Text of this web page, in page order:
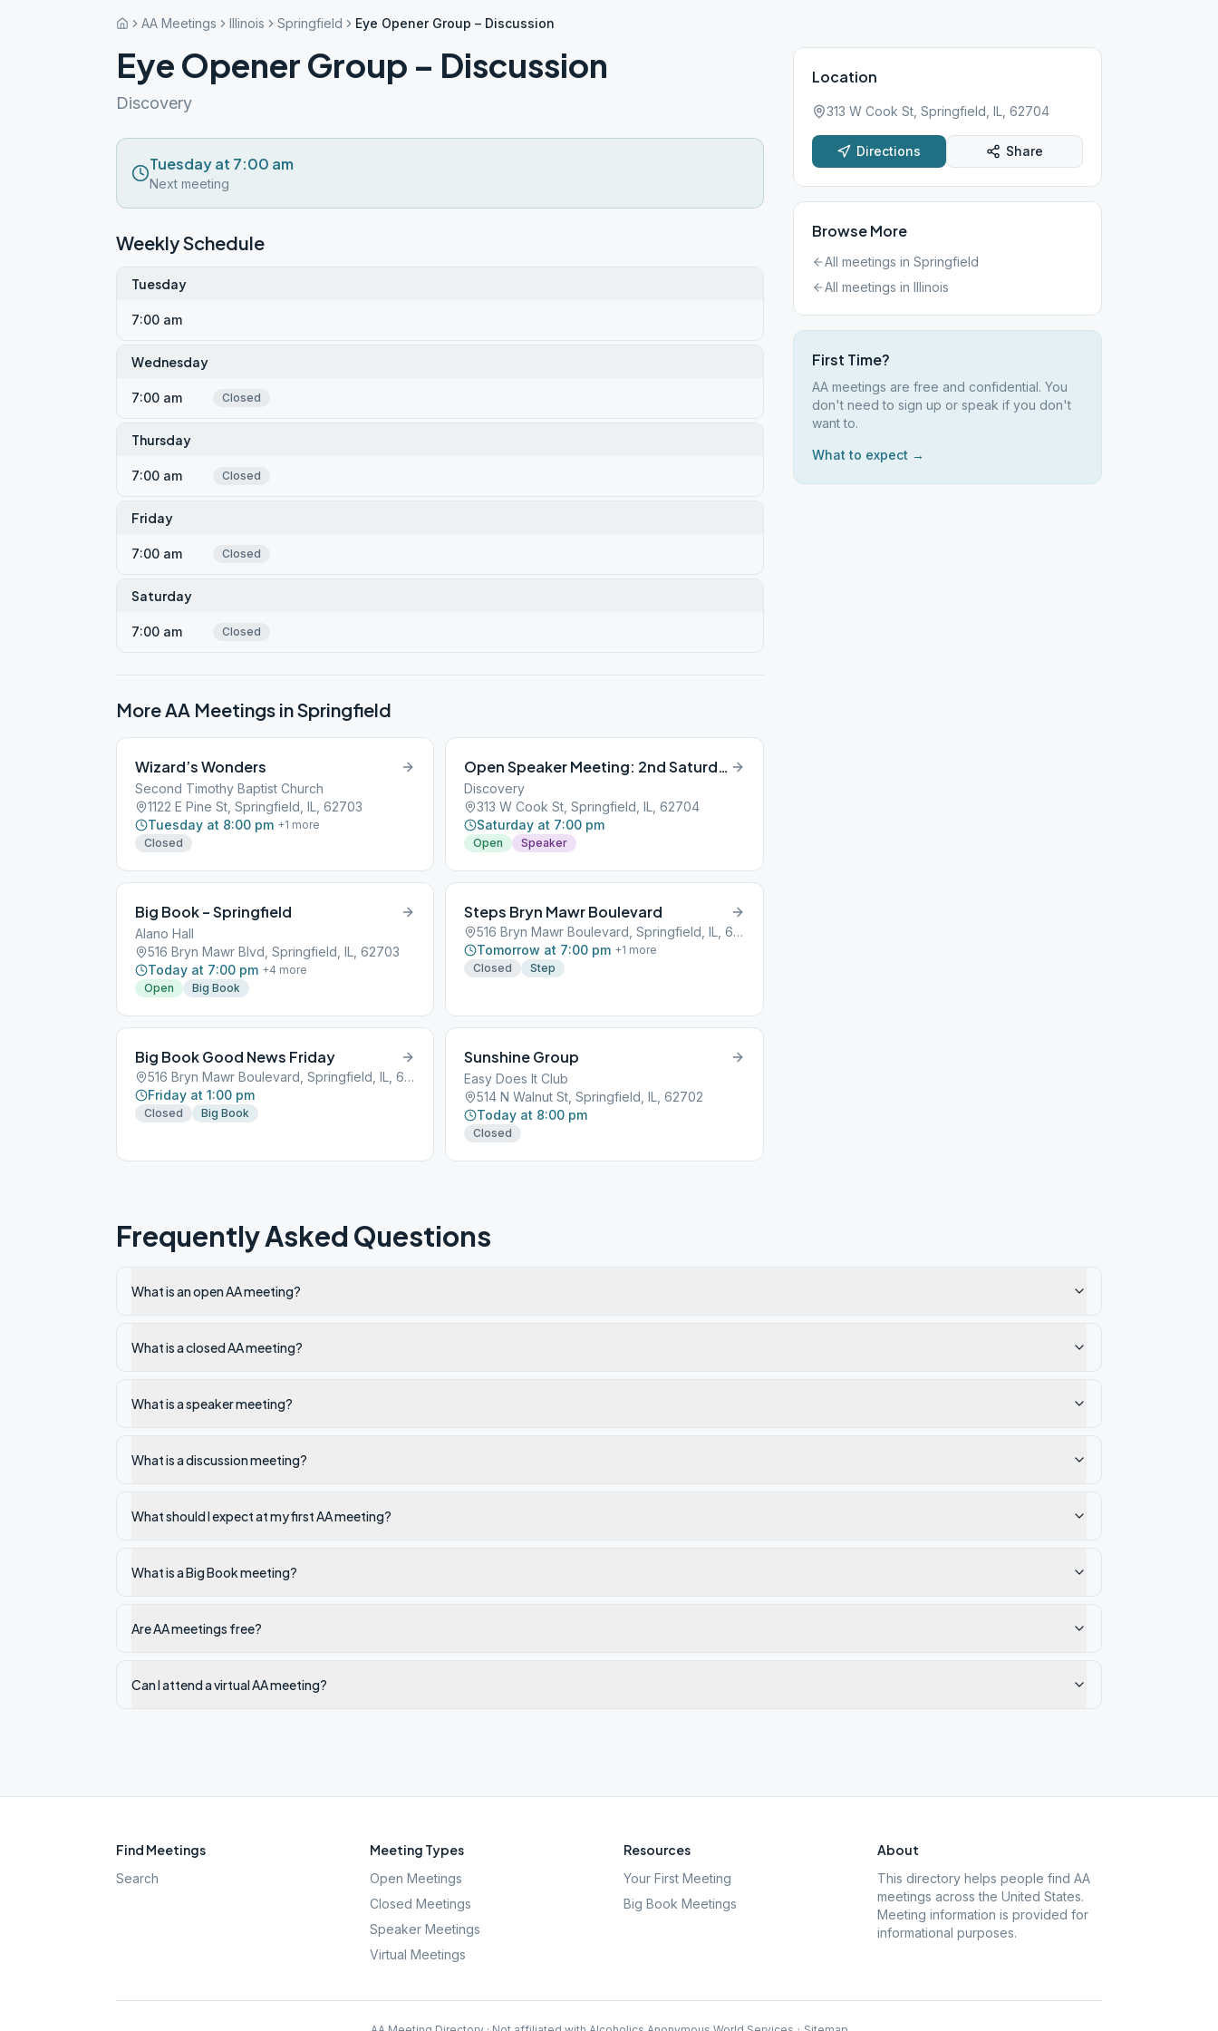
AA Meetings Illinois Springfield Eye Opener Group – Discussion
Eye Opener Group – Discussion
Discovery
Tuesday at 7:00 am
Next meeting
Weekly Schedule
Tuesday
7:00 am
Wednesday
7:00 am Closed
Thursday
7:00 am Closed
Friday
7:00 am Closed
Saturday
7:00 am Closed
More AA Meetings inSpringfield
Wizard’s Wonders
Second Timothy Baptist Church
1122 E Pine St, Springfield, IL, 62703
Tuesday at 8:00 pm +1 more
Closed
Open Speaker Meeting: 2nd Saturday of Month
Discovery
313 W Cook St, Springfield, IL, 62704
Saturday at 7:00 pm
Open Speaker
Big Book – Springfield
Alano Hall
516 Bryn Mawr Blvd, Springfield, IL, 62703
Today at 7:00 pm +4 more
Open
Big Book
Steps Bryn Mawr Boulevard
516 Bryn Mawr Boulevard, Springfield, IL, 62701
Tomorrow at 7:00 pm +1 more
Closed
Step
Big Book Good News Friday
516 Bryn Mawr Boulevard, Springfield, IL, 62701
Friday at 1:00 pm
Closed Big Book
Sunshine Group
Easy Does It Club
514 N Walnut St, Springfield, IL, 62702
Today at 8:00 pm
Closed
Location
313 W Cook St, Springfield, IL, 62704
Directions Share
Browse More
All meetings in Springfield
All meetings in Illinois
First Time?
AA meetings are free and confidential. You
don't need to sign up or speak if you don't
want to.
What to expect →
Frequently Asked Questions
What is an open AA meeting?
What is a closed AA meeting?
What is a speaker meeting?
What is a discussion meeting?
What should I expect at my first AA meeting?
What is a Big Book meeting?
Are AA meetings free?
Can I attend a virtual AA meeting?
Find Meetings
Search
Meeting Types
Open Meetings
Closed Meetings
Speaker Meetings
Virtual Meetings
Resources
Your First Meeting
Big Book Meetings
About
This directory helps people find AA
meetings across the United States.
Meeting information is provided for
informational purposes.